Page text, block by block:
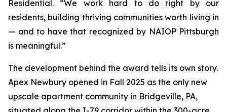
Residential. “We work hard to do right by our
residents, building thriving communities worth living in
— and to have that recognized by NAIOP Pittsburgh
is meaningful.”
The development behind the award tells its own story.
Apex Newbury opened in Fall 2025 as the only new
upscale apartment community in Bridgeville, PA,